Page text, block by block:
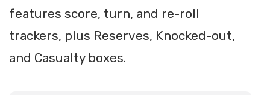
features score, turn, and re-roll
trackers, plus Reserves, Knocked-out,
and Casualty boxes.